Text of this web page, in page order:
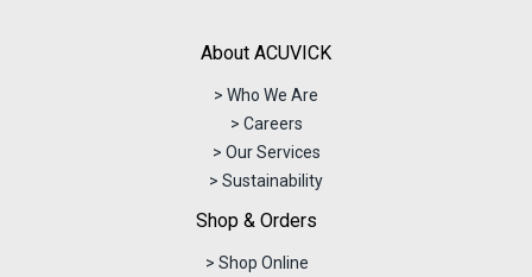
About ACUVICK
> Who We Are
> Careers
> Our Services
> Sustainability
Shop & Orders
> Shop Online